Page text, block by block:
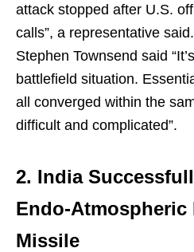
attack stopped after U.S.
calls”, a representative
Stephen Townsend said
battlefield situation.
all converged within the
difficult and complicated”.
2. India
Endo-Atmospheric
Missile